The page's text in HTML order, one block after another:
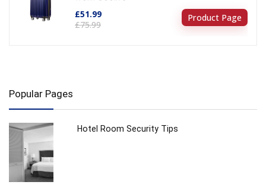
£51.99
£75.99
Product Page
Popular Pages
Hotel Room Security Tips